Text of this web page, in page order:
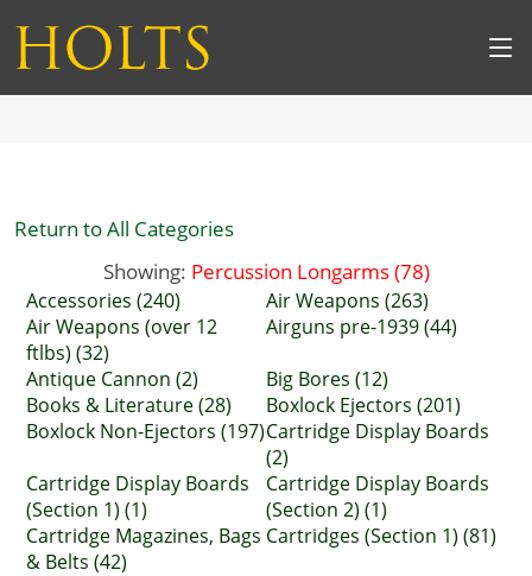
Return to All Categories
Showing: Percussion Longarms (78)
Accessories (240)
Air Weapons (263)
Air Weapons (over 12
ftlbs) (32)
Airguns pre-1939 (44)
Antique Cannon (2)
Big Bores (12)
Books & Literature (28)
Boxlock Ejectors (201)
Boxlock Non-Ejectors (197)Cartridge Display Boards
(2)
Cartridge Display Boards
(Section 1) (1)
Cartridge Display Boards
(Section 2) (1)
Cartridge Magazines, Bags
& Belts (42)
Cartridges (Section 1) (81)